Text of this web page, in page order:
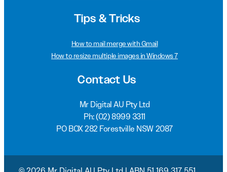
Tips & Tricks
How to mail merge with Gmail
How to resize multiple images in Windows 7
Contact Us
Mr Digital AU Pty Ltd
Ph:(02) 8999 3311
PO BOX 282 Forestville NSW 2087